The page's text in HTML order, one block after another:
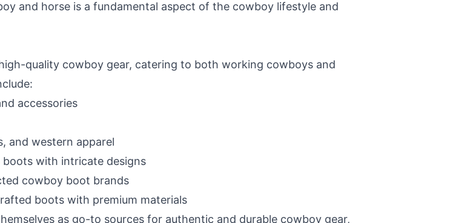
and horse is a fundamental aspect of the cowboy lifestyle and
quality cowboy gear, catering to both working cowboys and
accessories
and western apparel
with intricate designs
cowboy boot brands
boots with premium materials
as go-to sources for authentic and durable cowboy gear,